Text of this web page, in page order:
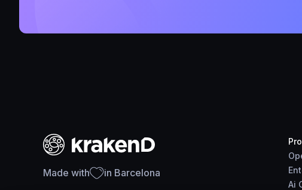
Made with in Barcelona
Ai